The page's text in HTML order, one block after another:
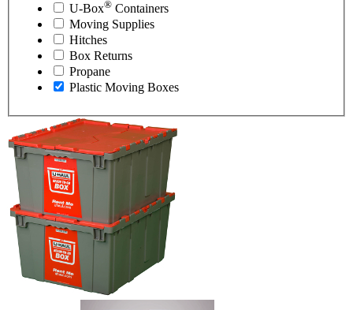
U-Box® Containers
Moving Supplies
Hitches
Box Returns
Propane
Plastic Moving Boxes